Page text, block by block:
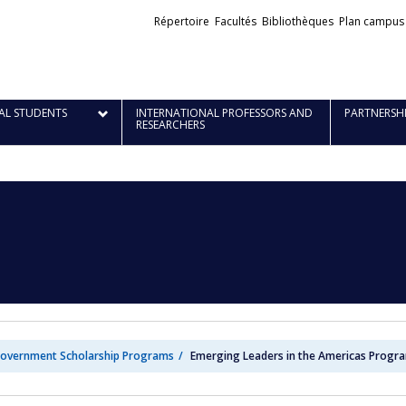
Liens
Répertoire Facultés Bibliothèques Plan campus
STUDENTS INTERNATIONAL PROFESSORS AND
RESEARCHERS
Scholarship Programs Emerging Leaders in the Americas